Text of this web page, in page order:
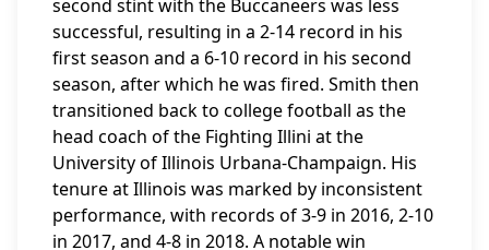
second stint with the Buccaneers was less
successful, resulting in a 2-14 record in his
first season and a 6-10 record in his second
season, after which he was fired. Smith then
transitioned back to college football as the
head coach of the Fighting Illini at the
University of Illinois Urbana-Champaign. His
tenure at Illinois was marked by inconsistent
performance, with records of 3-9 in 2016, 2-10
in 2017, and 4-8 in 2018. A notable win